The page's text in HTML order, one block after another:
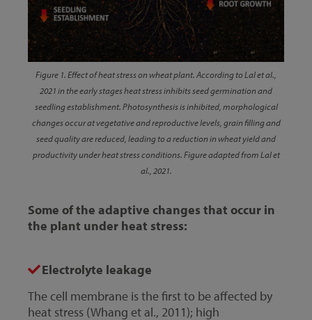
Figure 1. Effect of heat stress on wheat plant. According to Lal et al.,
2021 in the early stages heat stress inhibits seed germination and
seedling establishment. Photosynthesis is inhibited, morphological
changes occur at vegetative and reproductive levels, grain filling and
seed quality are reduced, leading to a reduction in wheat yield and
productivity under heat stress conditions. Figure adapted from Lal et
al., 2021.
Some of the adaptive changes that occur in
the plant under heat stress:
Electrolyte leakage
The cell membrane is the first to be affected by
heat stress (Whang et al., 2011); high